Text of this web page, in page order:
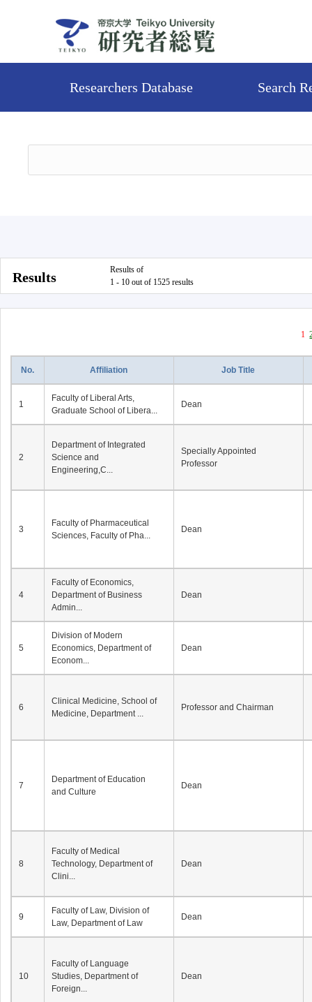
Researchers Database Search
Results
Results of
1 - 10 out of 1525 results
1
No. Affiliation Job Title
1
Faculty of Liberal Arts,
Graduate School of Libera...
Dean
2
Department of Integrated
Science and
Engineering,C...
Specially Appointed
Professor
3
Faculty of Pharmaceutical
Sciences, Faculty of Pha...
Dean
4
Faculty of Economics,
Department of Business
Admin...
Dean
5
Division of Modern
Economics, Department of
Econom...
Dean
6
Clinical Medicine, School of
Medicine, Department ...
Professor and Chairman
7
Department of Education
and Culture
Dean
8
Faculty of Medical
Technology, Department of
Clini...
Dean
9
Faculty of Law, Division of
Law, Department of Law
Dean
10
Faculty of Language
Studies, Department of
Foreign...
Dean